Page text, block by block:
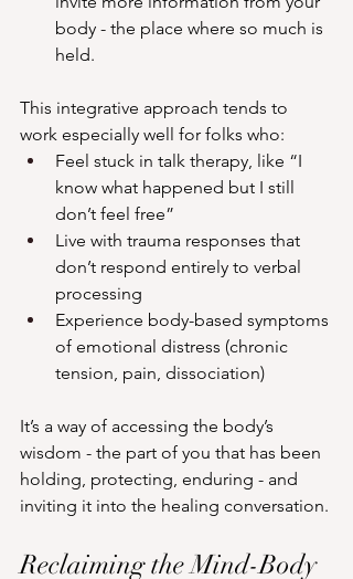
body - the place where so much is
held.
This integrative approach tends to
work especially well for folks who:
Feel stuck in talk therapy, like “I
know what happened but I still
don’t feel free”
Live with trauma responses that
don’t respond entirely to verbal
processing
Experience body-based symptoms
of emotional distress (chronic
tension, pain, dissociation)
It’s a way of accessing the body’s
wisdom - the part of you that has been
holding, protecting, enduring - and
inviting it into the healing conversation.
Reclaiming the Mind-Body